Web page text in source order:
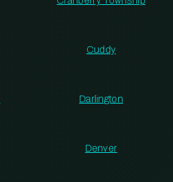
Cuddy
Darlington
Denver